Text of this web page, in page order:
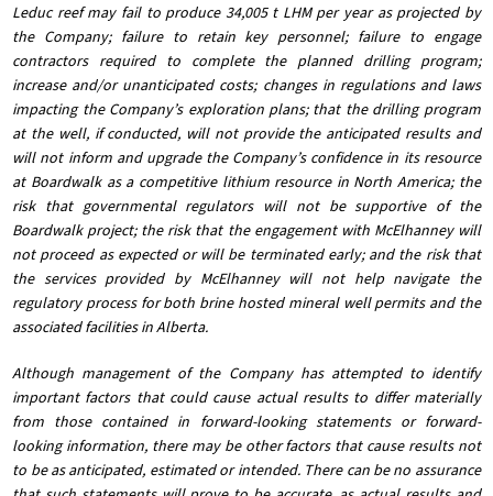
Leduc reef may fail to produce 34,005 t LHM per year as projected by
the Company; failure to retain key personnel; failure to engage
contractors required to complete the planned drilling program;
increase and/or unanticipated costs; changes in regulations and laws
impacting the Company’s exploration plans; that the drilling program
at the well, if conducted, will not provide the anticipated results and
will not inform and upgrade the Company’s confidence in its resource
at Boardwalk as a competitive lithium resource in North America; the
risk that governmental regulators will not be supportive of the
Boardwalk project; the risk that the engagement with McElhanney will
not proceed as expected or will be terminated early; and the risk that
the services provided by McElhanney will not help navigate the
regulatory process for both brine hosted mineral well permits and the
associated facilities in Alberta.
Although management of the Company has attempted to identify
important factors that could cause actual results to differ materially
from those contained in forward-looking statements or forward-
looking information, there may be other factors that cause results not
to be as anticipated, estimated or intended. There can be no assurance